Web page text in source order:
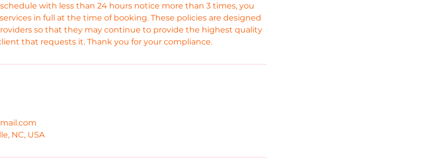
with less than 24 hours notice more than 3 times, you
in full at the time of booking. These policies are designed
so that they may continue to provide the highest quality
that requests it. Thank you for your compliance.
NC, USA